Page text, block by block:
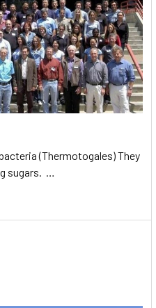
(Thermotogales) They
sugars. …